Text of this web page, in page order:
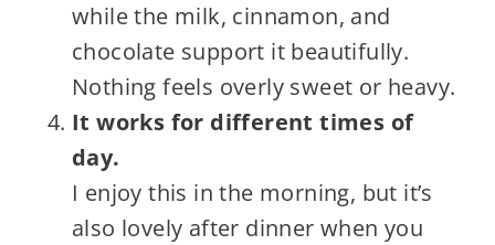
while the milk, cinnamon, and
chocolate support it beautifully.
Nothing feels overly sweet or heavy.
It works for different times of
day.
I enjoy this in the morning, but it’s
also lovely after dinner when you